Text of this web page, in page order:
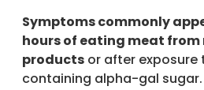
Symptoms commonly
hours of eating meat
products or after
containing alpha-gal